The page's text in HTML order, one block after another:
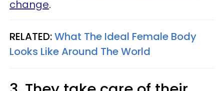
change.
RELATED:What The Ideal Female Body
Looks Like Around The World